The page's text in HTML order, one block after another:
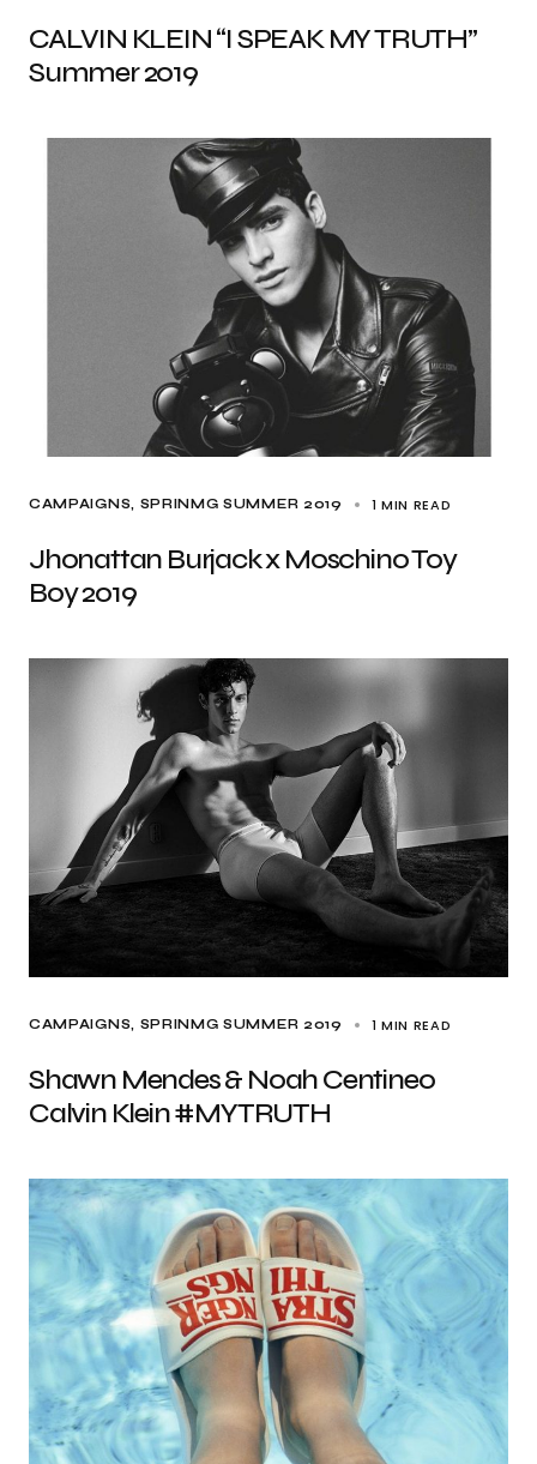
CALVIN KLEIN “I SPEAK MY TRUTH”
Summer 2019
CAMPAIGNS SPRINMG SUMMER 2019 1 MIN READ
Jhonattan Burjack x Moschino Toy
Boy 2019
CAMPAIGNS SPRINMG SUMMER 2019 1 MIN READ
Shawn Mendes & Noah Centineo
Calvin Klein #MYTRUTH